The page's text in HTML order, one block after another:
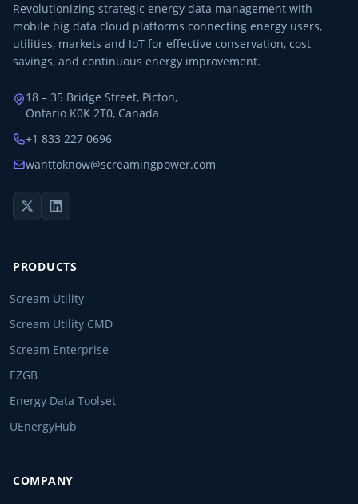
Revolutionizing strategic energy data management with
mobile big data cloud platforms connecting energy users,
utilities, markets and IoT for effective conservation, cost
savings, and continuous energy improvement.
18 – 35 Bridge Street, Picton,
Ontario K0K 2T0, Canada
+1 833 227 0696
wanttoknow@screamingpower.com
PRODUCTS
Scream Utility
Scream Utility CMD
Scream Enterprise
EZGB
Energy Data Toolset
UEnergyHub
COMPANY